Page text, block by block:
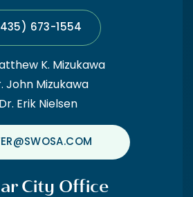
673-1554
K. Mizukawa
John Mizukawa
Dr. Erik Nielsen
City Office